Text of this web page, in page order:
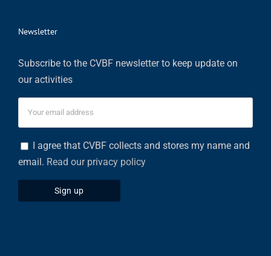
Newsletter
Subscribe to the CVBF newsletter to keep update on
our activities
I agree that CVBF collects and stores my name and
email. Read our privacy policy